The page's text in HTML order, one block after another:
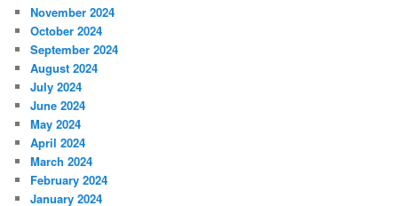
November 2024
October 2024
September 2024
August 2024
July 2024
June 2024
May 2024
April 2024
March 2024
February 2024
January 2024